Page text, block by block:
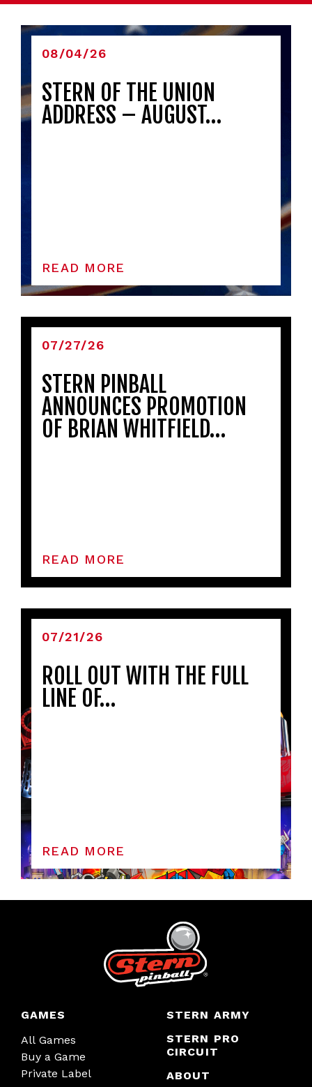
08/04/26
STERN OF THE UNION
ADDRESS – AUGUST…
READ MORE
07/27/26
STERN PINBALL
ANNOUNCES PROMOTION
OF BRIAN WHITFIELD…
READ MORE
07/21/26
ROLL OUT WITH THE FULL
LINE OF…
READ MORE
GAMES
All Games
Buy a Game
Private Label
STERN ARMY
STERN PRO
CIRCUIT
ABOUT